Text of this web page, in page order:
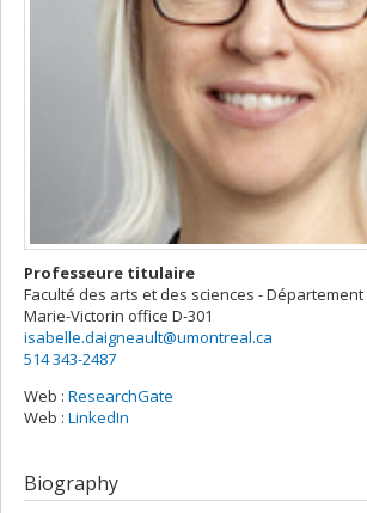
Professeure titulaire
Faculté des arts et des sciences -
Marie-Victorin office D-301
isabelle.daigneault@umontreal.ca
514 343-2487
Web : ResearchGate
Web : LinkedIn
Biography